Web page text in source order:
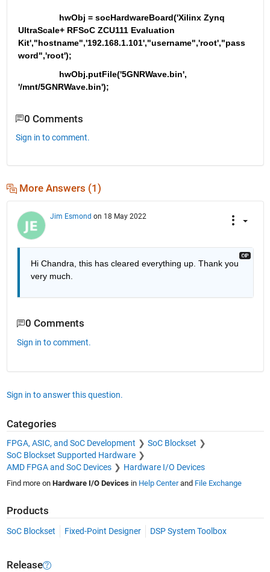
                 hwObj = socHardwareBoard('Xilinx Zynq
UltraScale+ RFSoC ZCU111 Evaluation
Kit',"hostname",'192.168.1.101',"username",'root',"pass
word",'root');
                 hwObj.putFile('5GNRWave.bin',
'/mnt/5GNRWave.bin');
0 Comments
Sign in to comment.
More Answers (1)
Jim Esmond on 18 May 2022
Hi Chandra, this has cleared everything up. Thank you
very much.
0 Comments
Sign in to comment.
Sign in to answer this question.
Categories
FPGA, ASIC, and SoC Development
SoC Blockset
SoC Blockset Supported Hardware
AMD FPGA and SoC Devices
Hardware I/O Devices
Find more on Hardware I/O Devicesin Help Centerand File Exchange
Products
SoC Blockset Fixed-Point Designer DSP System Toolbox
Release